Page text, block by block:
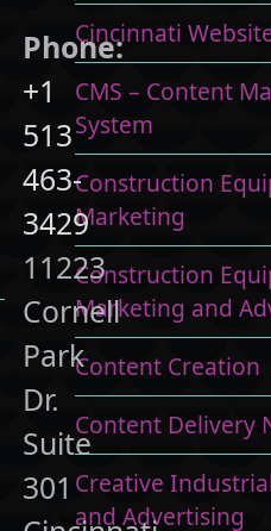
Cincinnati
CMS – Content
System
Construction
Marketing
Construction
Marketing and
Content Creation
Content Delivery
Creative
and Advertising
Phone:
+1
513
463-
3429
11223
Cornell
Park
Dr.
Suite
301